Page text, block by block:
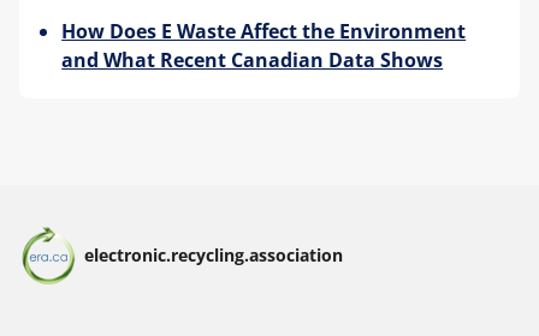
How Does E Waste Affect the Environment
and What Recent Canadian Data Shows
electronic.recycling.association